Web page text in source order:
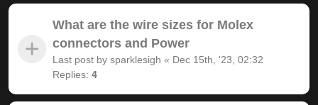
What are the wire sizes for Molex
connectors and Power
Last post by sparklesigh « Dec 15th, '23, 02:32
Replies: 4